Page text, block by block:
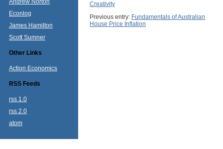
Andrew Norton
Econlog
James Hamilton
Scott Sumner
Other Links
Action Economics
RSS Feeds
rss 1.0
rss 2.0
atom
Creativity
Previous entry: Fundamentals of Australian
House Price Inflation